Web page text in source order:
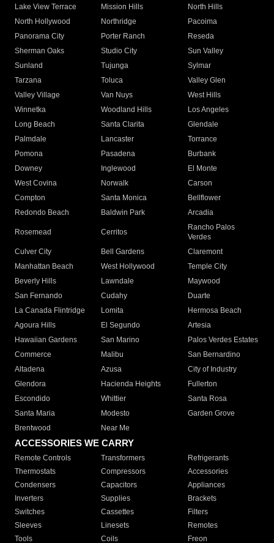
Lake View Terrace
Mission Hills
North Hills
North Hollywood
Northridge
Pacoima
Panorama City
Porter Ranch
Reseda
Sherman Oaks
Studio City
Sun Valley
Sunland
Tujunga
Sylmar
Tarzana
Toluca
Valley Glen
Valley Village
Van Nuys
West Hills
Winnetka
Woodland Hills
Los Angeles
Long Beach
Santa Clarita
Glendale
Palmdale
Lancaster
Torrance
Pomona
Pasadena
Burbank
Downey
Inglewood
El Monte
West Covina
Norwalk
Carson
Compton
Santa Monica
Bellflower
Redondo Beach
Baldwin Park Arcadia
Rosemead Cerritos
Rancho Palos
Verdes
Culver City
Bell Gardens
Claremont
Manhattan Beach
West Hollywood
Temple City
Beverly Hills
Lawndale
Maywood
San Fernando
Cudahy
Duarte
La Canada Flintridge
Lomita
Hermosa Beach
Agoura Hills
El Segundo
Artesia
Hawaiian Gardens
San Marino
Palos Verdes Estates
Commerce
Malibu
San Bernardino
Altadena
Azusa
City of Industry
Glendora
Hacienda Heights
Fullerton
Escondido
Whittier
Santa Rosa
Santa Maria
Modesto
Garden Grove
Brentwood
Near Me
ACCESSORIES WE CARRY
Remote Controls Transformers
Refrigerants
Thermostats
Compressors
Accessories
Condensers
Capacitors
Appliances
Inverters
Supplies
Brackets
Switches
Cassettes
Filters
Sleeves
Linesets
Remotes
Tools
Coils Freon